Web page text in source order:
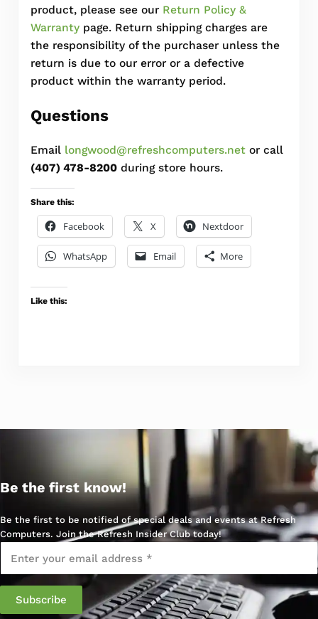
product, please see our Return Policy &
Warrantypage. Return shipping charges are
the responsibility of the purchaser unless the
return is due to our error or a defective
product within the warranty period.
Questions
Email longwood@refreshcomputers.netor call
(407) 478-8200during store hours.
Share this:
Facebook X Nextdoor
WhatsApp Email More
Like this:
Be the first know!
Be the first to be notified of special deals and events at Refresh
Computers. Join the Refresh Insider Club today!